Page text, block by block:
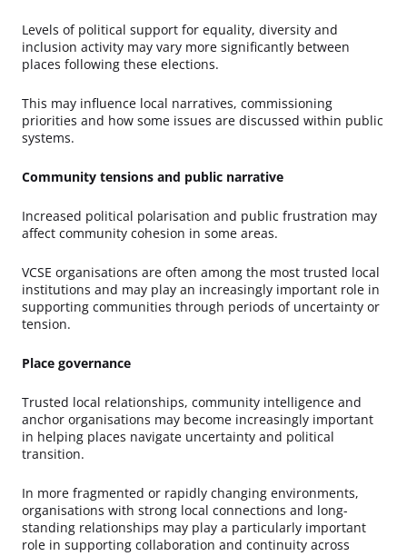
Levels of political support for equality, diversity and
inclusion activity may vary more significantly between
places following these elections.
This may influence local narratives, commissioning
priorities and how some issues are discussed within public
systems.
Community tensions and public narrative
Increased political polarisation and public frustration may
affect community cohesion in some areas.
VCSE organisations are often among the most trusted local
institutions and may play an increasingly important role in
supporting communities through periods of uncertainty or
tension.
Place governance
Trusted local relationships, community intelligence and
anchor organisations may become increasingly important
in helping places navigate uncertainty and political
transition.
In more fragmented or rapidly changing environments,
organisations with strong local connections and long-
standing relationships may play a particularly important
role in supporting collaboration and continuity across